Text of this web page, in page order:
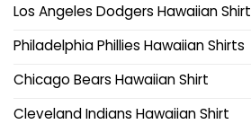
Los Angeles Dodgers Hawaiian Shirt
Philadelphia Phillies Hawaiian Shirts
Chicago Bears Hawaiian Shirt
Cleveland Indians Hawaiian Shirt